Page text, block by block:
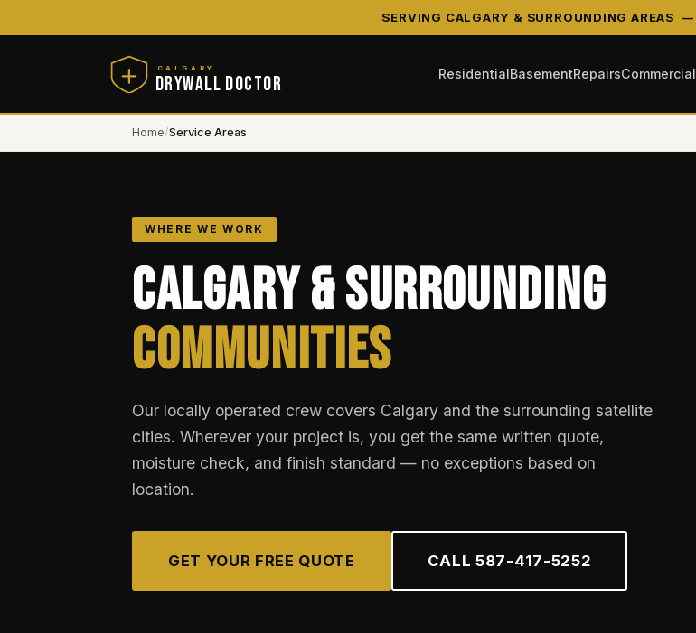
SERVING CALGARY & SURROUNDING AREAS —
CALGARY
DRYWALL DOCTOR ResidentialBasementRepairsCommercial
Home/Service Areas
WHERE WE WORK
Calgary & Surrounding
Communities
Our locally operated crew covers Calgary and the surrounding satellite
cities. Wherever your project is, you get the same written quote,
moisture check, and finish standard — no exceptions based on
location.
GET YOUR FREE QUOTE CALL 587-417-5252